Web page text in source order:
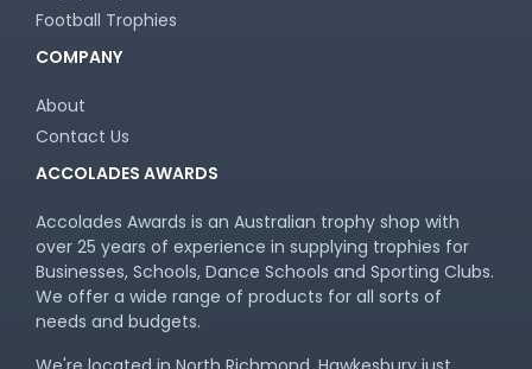
Football Trophies
COMPANY
About
Contact Us
ACCOLADES AWARDS
Accolades Awards is an Australian trophy shop with
over 25 years of experience in supplying trophies for
Businesses, Schools, Dance Schools and Sporting Clubs.
We offer a wide range of products for all sorts of
needs and budgets.